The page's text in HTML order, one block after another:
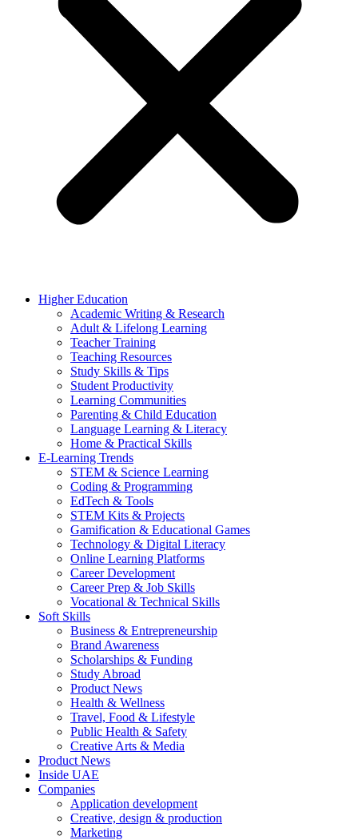
Higher Education
Academic Writing & Research
Adult & Lifelong Learning
Teacher Training
Teaching Resources
Study Skills & Tips
Student Productivity
Learning Communities
Parenting & Child Education
Language Learning & Literacy
Home & Practical Skills
E-Learning Trends
STEM & Science Learning
Coding & Programming
EdTech & Tools
STEM Kits & Projects
Gamification & Educational Games
Technology & Digital Literacy
Online Learning Platforms
Career Development
Career Prep & Job Skills
Vocational & Technical Skills
Soft Skills
Business & Entrepreneurship
Brand Awareness
Scholarships & Funding
Study Abroad
Product News
Health & Wellness
Travel, Food & Lifestyle
Public Health & Safety
Creative Arts & Media
Product News
Inside UAE
Companies
Application development
Creative, design & production
Marketing